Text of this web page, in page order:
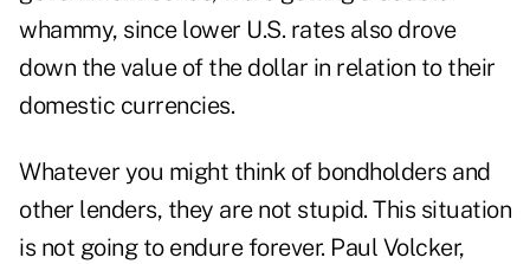
whammy, since lower U.S. rates also drove
down the value of the dollar in relation to their
domestic currencies.
Whatever you might think of bondholders and
other lenders, they are not stupid. This situation
is not going to endure forever. Paul Volcker,